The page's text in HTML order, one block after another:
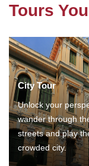
Tours
City Tour
Unlock your
wander through
streets and play
crowded city.